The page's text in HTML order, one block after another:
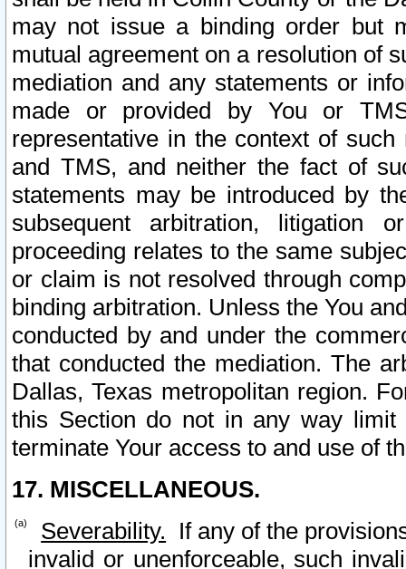
may not issue a binding order but
mutual agreement on a resolution of
mediation and any statements or
made or provided by You or
representative in the context of
and TMS, and neither the fact of
statements may be introduced by
subsequent arbitration, litigation
proceeding relates to the same
or claim is not resolved through
binding arbitration. Unless the You
conducted by and under the
that conducted the mediation. The
Dallas, Texas metropolitan region.
this Section do not in any way
terminate Your access to and use of
17. MISCELLANEOUS.
Severability. If any of the
invalid or unenforceable, such